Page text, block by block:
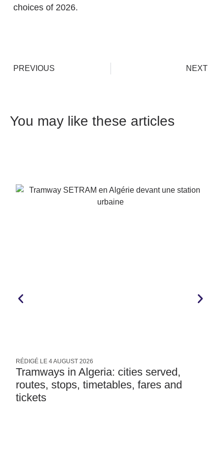
choices of 2026.
PREVIOUS NEXT
You may like these articles
RÉDIGÉ LE 4 AUGUST 2026
Tramways in Algeria: cities served,
routes, stops, timetables, fares and
tickets